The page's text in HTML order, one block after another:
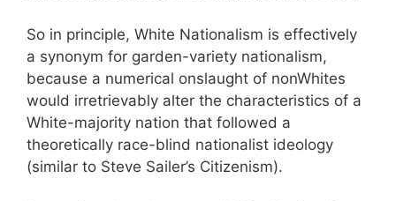
So in principle, White Nationalism is effectively
a synonym for garden-variety nationalism,
because a numerical onslaught of nonWhites
would irretrievably alter the characteristics of a
White-majority nation that followed a
theoretically race-blind nationalist ideology
(similar to Steve Sailer’s Citizenism).